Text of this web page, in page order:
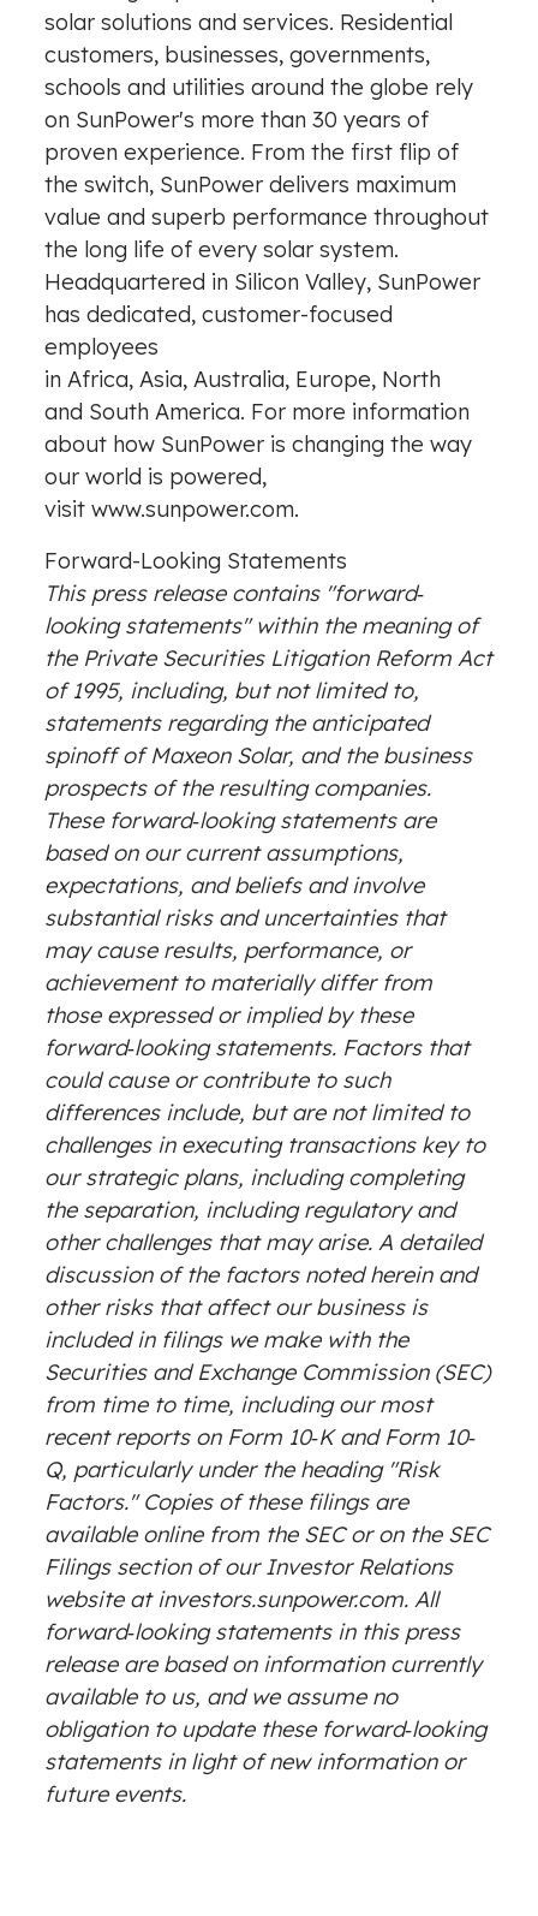
solar solutions and services. Residential
customers, businesses, governments,
schools and utilities around the globe rely
on SunPower's more than 30 years of
proven experience. From the first flip of
the switch, SunPower delivers maximum
value and superb performance throughout
the long life of every solar system.
Headquartered in Silicon Valley, SunPower
has dedicated, customer-focused
employees
in Africa, Asia, Australia, Europe, North
and South America. For more information
about how SunPower is changing the way
our world is powered,
visitwww.sunpower.com.
Forward-Looking Statements
This press release contains "forward‐
looking statements" within the meaning of
the Private Securities Litigation Reform Act
of 1995, including, but not limited to,
statements regarding the anticipated
spinoff of Maxeon Solar, and the business
prospects of the resulting companies.
These forward‐looking statements are
based on our current assumptions,
expectations, and beliefs and involve
substantial risks and uncertainties that
may cause results, performance, or
achievement to materially differ from
those expressed or implied by these
forward‐looking statements. Factors that
could cause or contribute to such
differences include, but are not limited to
challenges in executing transactions key to
our strategic plans, including completing
the separation, including regulatory and
other challenges that may arise. A detailed
discussion of the factors noted herein and
other risks that affect our business is
included in filings we make with the
Securities and Exchange Commission (SEC)
from time to time, including our most
recent reports on Form 10‐K and Form 10‐
Q, particularly under the heading "Risk
Factors." Copies of these filings are
available online from the SEC or on the SEC
Filings section of our Investor Relations
website at investors.sunpower.com. All
forward‐looking statements in this press
release are based on information currently
available to us, and we assume no
obligation to update these forward‐looking
statements in light of new information or
future events.